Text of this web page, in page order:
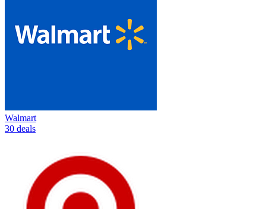
Walmart
30 deals